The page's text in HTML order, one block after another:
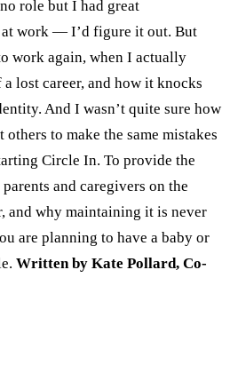
role but I had great
work — I’d figure it out. But
work again, when I actually
lost career, and how it knocks
And I wasn’t quite sure how
others to make the same mistakes
Circle In. To provide the
and caregivers on the
and why maintaining it is never
are planning to have a baby or
Written by Kate Pollard, Co-